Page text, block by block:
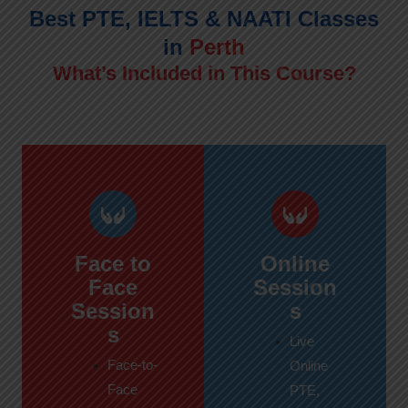
Best PTE, IELTS & NAATI Classes
in Perth
What’s Included in This Course?
Face to
Face
Session
s
Face-to-
Face
Online
Session
s
Live
Online
PTE,